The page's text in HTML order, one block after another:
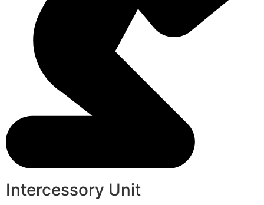
Intercessory Unit